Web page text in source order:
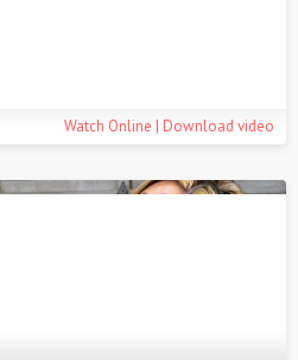
Watch Online | Download video